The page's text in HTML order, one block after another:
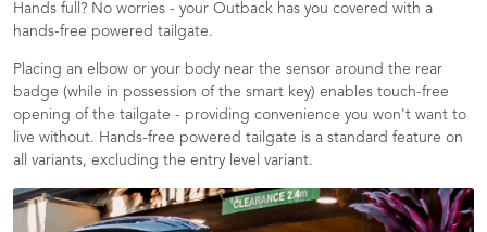
Hands full? No worries - your Outback has you covered with a
hands-free powered tailgate.
Placing an elbow or your body near the sensor around the rear
badge (while in possession of the smart key) enables touch-free
opening of the tailgate - providing convenience you won't want to
live without. Hands-free powered tailgate is a standard feature on
all variants, excluding the entry level variant.